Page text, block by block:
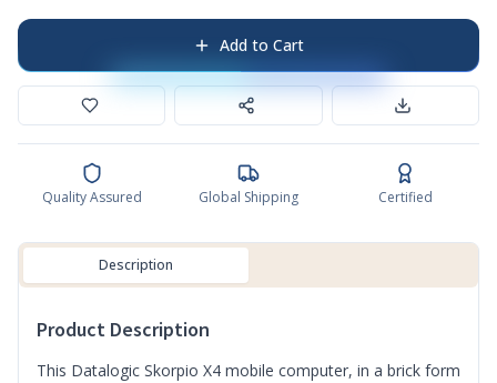
Add to Cart
Quality Assured Global Shipping Certified
Description
Product Description
This Datalogic Skorpio X4 mobile computer, in a brick form